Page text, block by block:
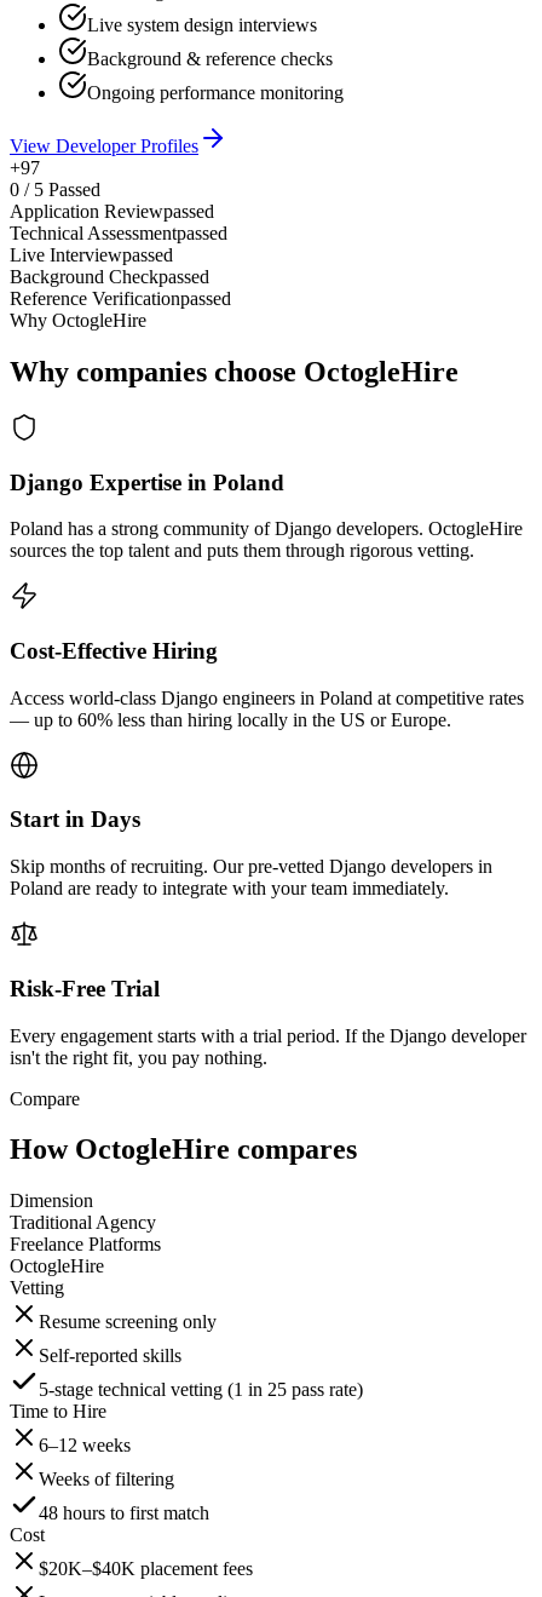
Live system design interviews
Background & reference checks
Ongoing performance monitoring
View Developer Profiles
+97
0 / 5 Passed
Application Reviewpassed
Technical Assessmentpassed
Live Interviewpassed
Background Checkpassed
Reference Verificationpassed
Why OctogleHire
Why companies choose OctogleHire
Django Expertise in Poland
Poland has a strong community of Django developers. OctogleHire
sources the top talent and puts them through rigorous vetting.
Cost-Effective Hiring
Access world-class Django engineers in Poland at competitive rates
— up to 60% less than hiring locally in the US or Europe.
Start in Days
Skip months of recruiting. Our pre-vetted Django developers in
Poland are ready to integrate with your team immediately.
Risk-Free Trial
Every engagement starts with a trial period. If the Django developer
isn't the right fit, you pay nothing.
Compare
How OctogleHire compares
Dimension
Traditional Agency
Freelance Platforms
OctogleHire
Vetting
Resume screening only
Self-reported skills
5-stage technical vetting (1 in 25 pass rate)
Time to Hire
6–12 weeks
Weeks of filtering
48 hours to first match
Cost
$20K–$40K placement fees